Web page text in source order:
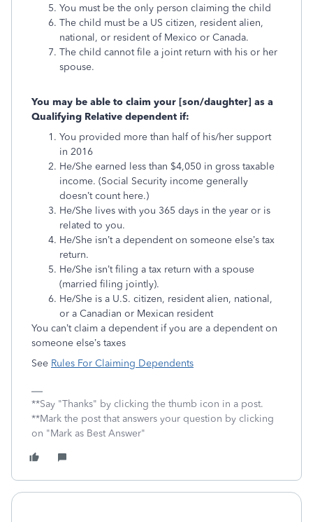
You must be the only person claiming the child
The child must be a US citizen, resident alien,
national, or resident of Mexico or Canada.
The child cannot file a joint return with his or her
spouse.
You may be able to claim your [son/daughter] as a
Qualifying Relative dependent if:
You provided more than half of his/her support
in 2016
He/She earned less than $4,050 in gross taxable
income. (Social Security income generally
doesn’t count here.)
He/She lives with you 365 days in the year or is
related to you.
He/She isn’t a dependent on someone else’s tax
return.
He/She isn’t filing a tax return with a spouse
(married filing jointly).
He/She is a U.S. citizen, resident alien, national,
or a Canadian or Mexican resident
You can’t claim a dependent if you are a dependent on
someone else’s taxes
See Rules For Claiming Dependents
**Say "Thanks" by clicking the thumb icon in a post.
**Mark the post that answers your question by clicking
on "Mark as Best Answer"